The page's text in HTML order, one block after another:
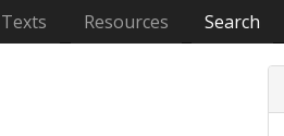
Texts Resources Search